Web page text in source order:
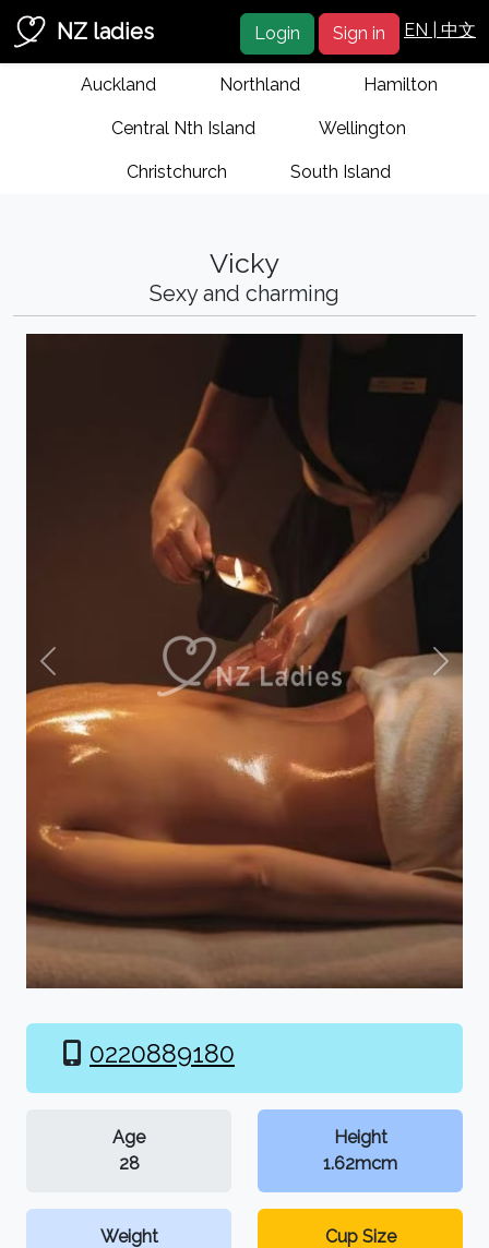
NZ ladies Login Sign in EN | 中文
Auckland Northland Hamilton
Central Nth Island Wellington
Christchurch South Island
Vicky
Sexy and charming
Previous Next
0220889180
Age
28
Height
1.62mcm
Weight
Cup Size